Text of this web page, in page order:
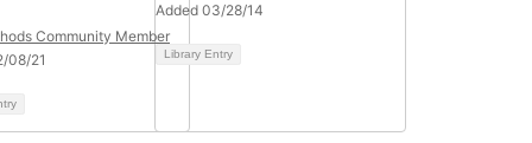
Community Member
08/21
Added 03/28/14
Library Entry